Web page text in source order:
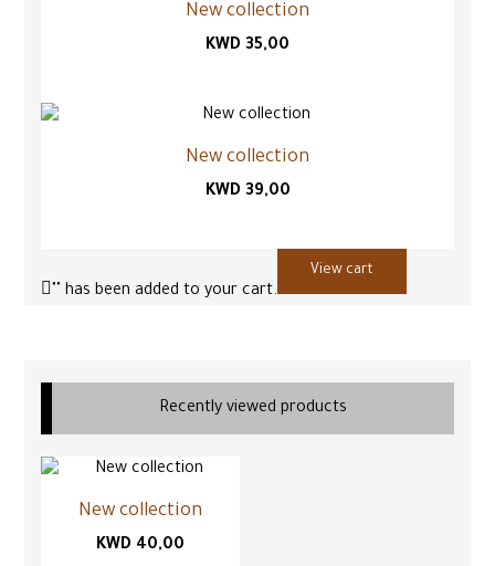
New collection
KWD 35,00
New collection
KWD 39,00
" has been added to your cart.
View cart
Recently viewed products
New collection
KWD 40,00